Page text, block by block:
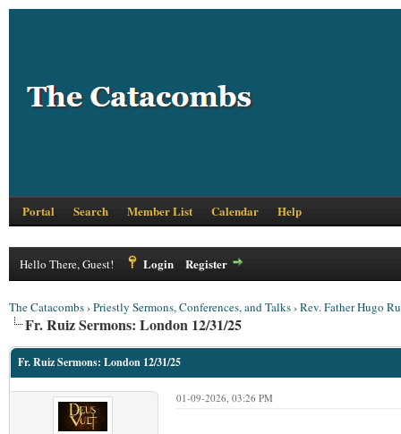
Portal Search Member List Calendar Help
Hello There, Guest! Login Register
The Catacombs›Priestly Sermons, Conferences, and Talks›Rev. Father Hugo
Fr. Ruiz Sermons: London 12/31/25
Fr. Ruiz Sermons: London 12/31/25
01-09-2026, 03:26 PM